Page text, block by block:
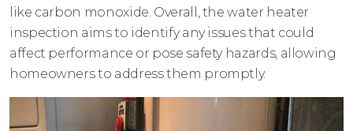
like carbon monoxide. Overall, the water heater
inspection aims to identify any issues that could
affect performance or pose safety hazards, allowing
homeowners to address them promptly.